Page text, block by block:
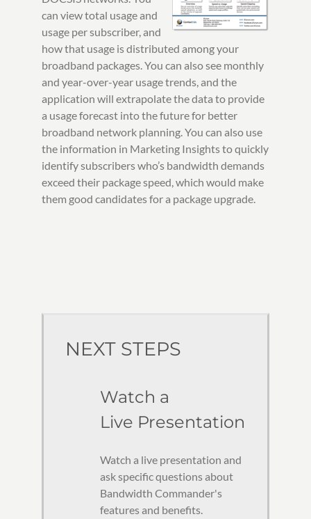
can view total usage and
usage per subscriber, and
how that usage is distributed among your
broadband packages. You can also see monthly
and year-over-year usage trends, and the
application will extrapolate the data to provide
a usage forecast into the future for better
broadband network planning. You can also use
the information in Marketing Insights to quickly
identify subscribers who’s bandwidth demands
exceed their package speed, which would make
them good candidates for a package upgrade.
NEXT STEPS
Watch a
Live Presentation
Watch a live presentation and
ask specific questions about
Bandwidth Commander's
features and benefits.